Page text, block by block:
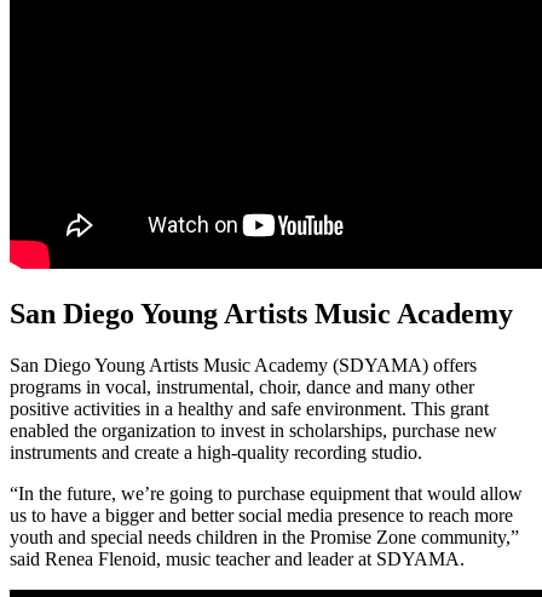
San Diego Young Artists Music Academy
San Diego Young Artists Music Academy (SDYAMA) offers
programs in vocal, instrumental, choir, dance and many other
positive activities in a healthy and safe environment. This grant
enabled the organization to invest in scholarships, purchase new
instruments and create a high-quality recording studio.
“In the future, we’re going to purchase equipment that would allow
us to have a bigger and better social media presence to reach more
youth and special needs children in the Promise Zone community,”
said Renea Flenoid, music teacher and leader at SDYAMA.